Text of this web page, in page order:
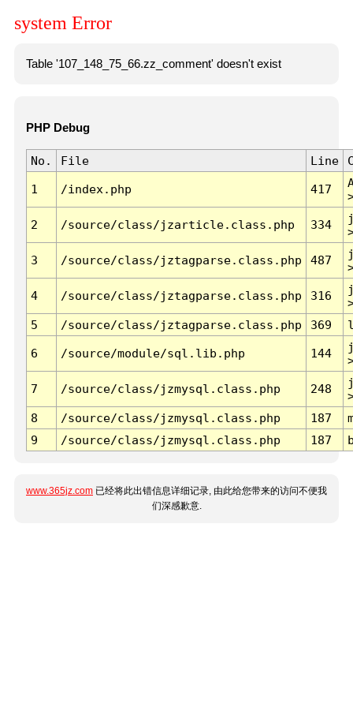
system Error
Table '107_148_75_66.zz_comment' doesn't exist
PHP Debug
No. File Line
1 /index.php 417
2 /source/class/jzarticle.class.php 334
3 /source/class/jztagparse.class.php 487
4 /source/class/jztagparse.class.php 316
5
/source/class/jztagparse.class.php 369
6 /source/module/sql.lib.php 144
7 /source/class/jzmysql.class.php 248
8
/source/class/jzmysql.class.php 187
9
/source/class/jzmysql.class.php 187
www.365jz.com 已经将此出错信息详细记录, 由此给您带来的访问不便我
们深感歉意.